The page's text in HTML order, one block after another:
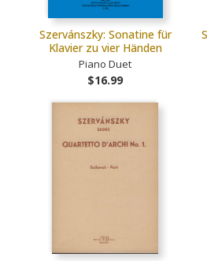
Szervánszky: Sonatine für
Klavier zu vier Händen
Piano Duet
$16.99